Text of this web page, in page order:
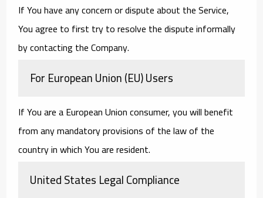
If You have any concern or dispute about the Service,
You agree to first try to resolve the dispute informally
by contacting the Company.
For European Union (EU) Users
If You are a European Union consumer, you will benefit
from any mandatory provisions of the law of the
country in which You are resident.
United States Legal Compliance